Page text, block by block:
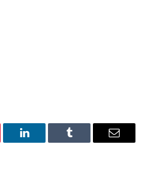
LinkedIn Tumblr Email